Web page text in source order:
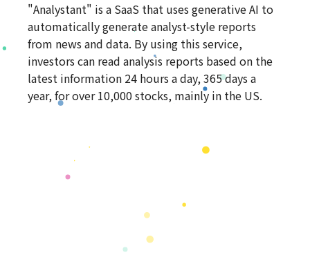
"Analystant" is a SaaS that uses generative AI to
automatically generate analyst-style reports
from news and data. By using this service,
investors can read analysis reports based on the
latest information 24 hours a day, 365 days a
year, for over 10,000 stocks, mainly in the US.